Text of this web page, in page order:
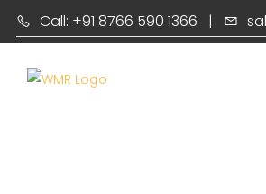
Call: +91 8766 590 1366 |